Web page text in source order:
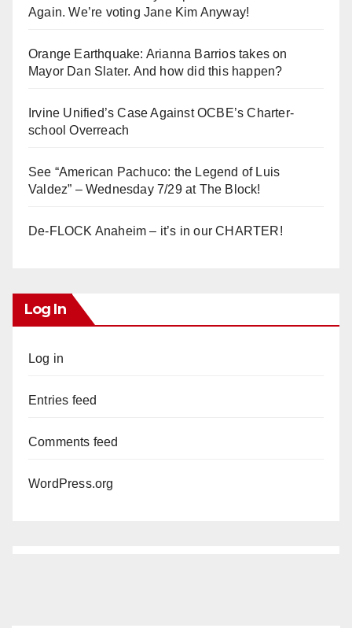
Again. We’re voting Jane Kim Anyway!
Orange Earthquake: Arianna Barrios takes on
Mayor Dan Slater. And how did this happen?
Irvine Unified’s Case Against OCBE’s Charter-
school Overreach
See “American Pachuco: the Legend of Luis
Valdez” – Wednesday 7/29 at The Block!
De-FLOCK Anaheim – it’s in our CHARTER!
Log In
Log in
Entries feed
Comments feed
WordPress.org